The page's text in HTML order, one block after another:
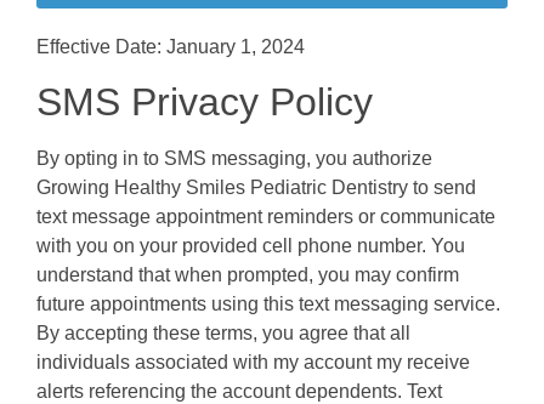
Effective Date: January 1, 2024
SMS Privacy Policy
By opting in to SMS messaging, you authorize
Growing Healthy Smiles Pediatric Dentistry to send
text message appointment reminders or communicate
with you on your provided cell phone number. You
understand that when prompted, you may confirm
future appointments using this text messaging service.
By accepting these terms, you agree that all
individuals associated with my account my receive
alerts referencing the account dependents. Text